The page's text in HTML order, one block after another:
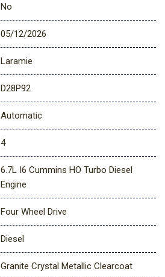
No
05/12/2026
Laramie
D28P92
Automatic
4
6.7L I6 Cummins HO Turbo Diesel
Engine
Four Wheel Drive
Diesel
Granite Crystal Metallic Clearcoat